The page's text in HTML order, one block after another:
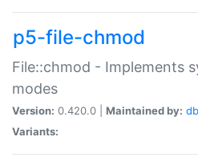
p5-file-chmod
File::chmod - Implements
modes
Version: 0.420.0 | Maintained by:
Variants: